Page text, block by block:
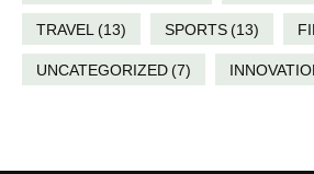
TRAVEL(13) SPORTS(13)
UNCATEGORIZED(7)